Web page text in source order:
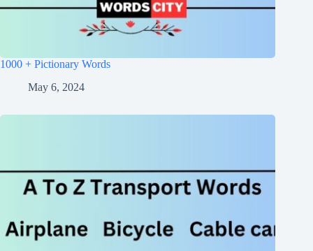
1000 + Pictionary Words
May 6, 2024